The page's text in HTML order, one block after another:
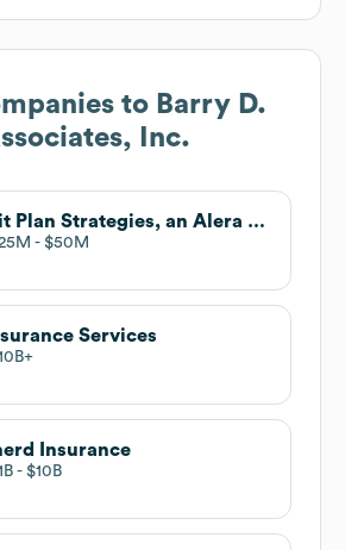
to Barry D.
Inc.
Benefit Plan Strategies, an Alera Group Company
$50M
Services
Insurance
$10B